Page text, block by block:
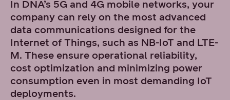
In DNA’s 5G and 4G mobile networks, your
company can rely on the most advanced
data communications designed for the
Internet of Things, such as NB-IoT and LTE-
M. These ensure operational reliability,
cost optimization and minimizing power
consumption even in most demanding IoT
deployments.